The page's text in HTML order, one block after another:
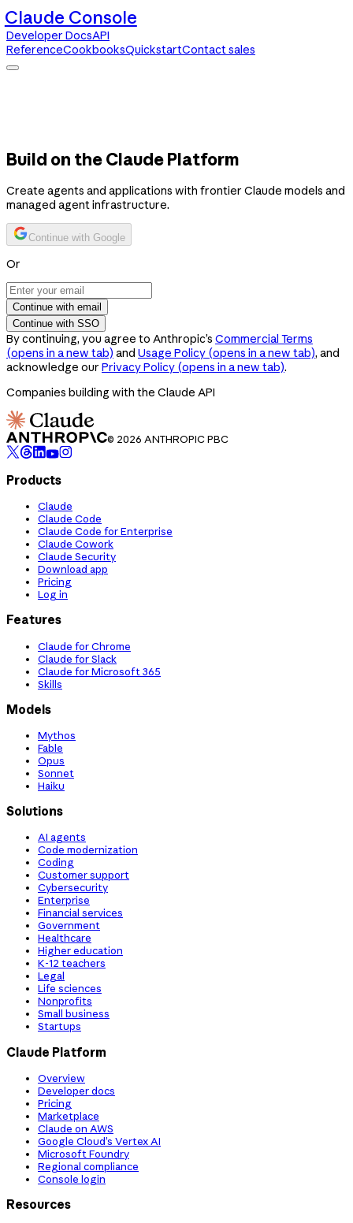
Claude Console
Developer DocsAPI
ReferenceCookbooksQuickstartContact sales
Build on the Claude Platform
Create agents and applications with frontier Claude models and
managed agent infrastructure.
Continue with Google
Or
Continue with email
Continue with SSO
By continuing, you agree to Anthropic’s Commercial Terms
(opens in a new tab) and Usage Policy (opens in a new tab), and
acknowledge our Privacy Policy (opens in a new tab).
Companies building with the Claude API
© 2026 ANTHROPIC PBC
Products
Claude
Claude Code
Claude Code for Enterprise
Claude Cowork
Claude Security
Download app
Pricing
Log in
Features
Claude for Chrome
Claude for Slack
Claude for Microsoft 365
Skills
Models
Mythos
Fable
Opus
Sonnet
Haiku
Solutions
AI agents
Code modernization
Coding
Customer support
Cybersecurity
Enterprise
Financial services
Government
Healthcare
Higher education
K-12 teachers
Legal
Life sciences
Nonprofits
Small business
Startups
Claude Platform
Overview
Developer docs
Pricing
Marketplace
Claude on AWS
Google Cloud’s Vertex AI
Microsoft Foundry
Regional compliance
Console login
Resources